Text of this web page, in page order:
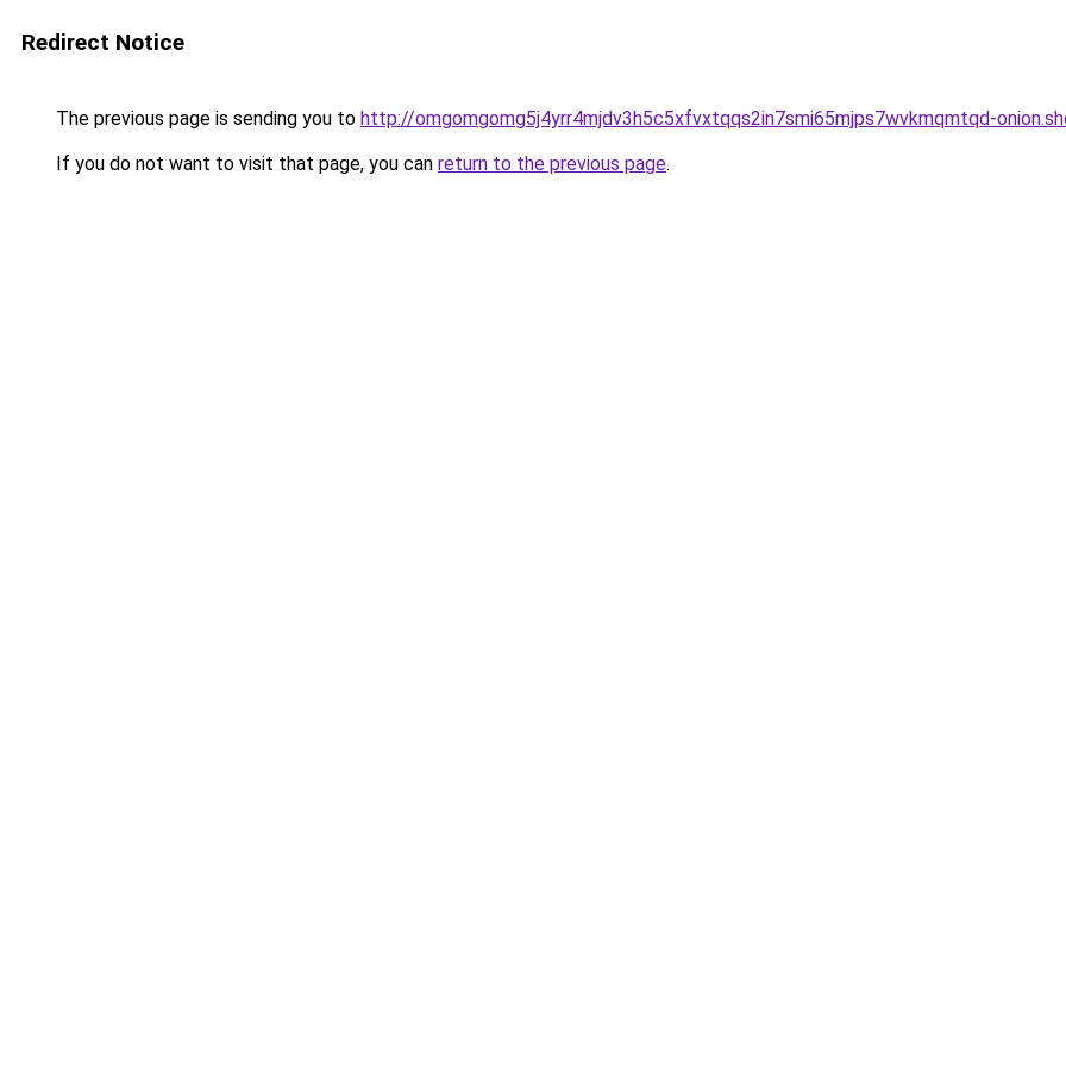
Redirect Notice
The previous page is sending you to http://omgomgomg5j4yrr4mjdv3h5c5xfvxtqqs2in7smi65mjps7wvkmqmtqd-
If you do not want to visit that page, you can return to the previous page.